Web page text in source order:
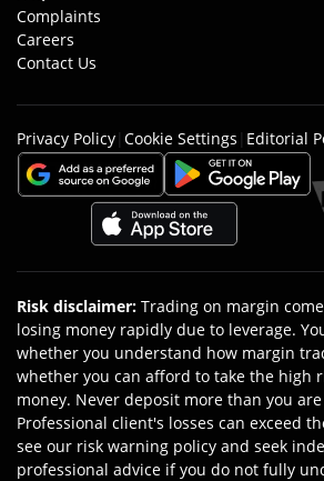
Complaints
Careers
Contact Us
Privacy Policy| Cookie Settings | Editorial
Risk disclaimer: Trading on margin
losing money rapidly due to leverage.
whether you understand how margin
whether you can afford to take the high
money. Never deposit more than you
Professional client's losses can exceed
see our risk warning policy and seek
professional advice if you do not fully